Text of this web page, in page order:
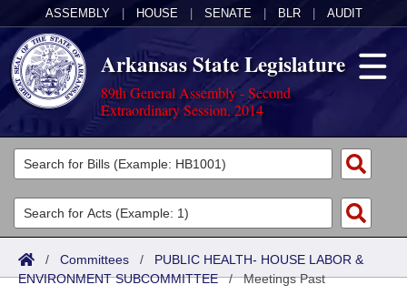
ASSEMBLY HOUSE SENATE BLR AUDIT
Arkansas State Legislature
89th General Assembly - Second
Extraordinary Session, 2014
Legislators
List All
Search
Committees
Joint
Senate
Acts
Search by Range
Bills
/ Committees / PUBLIC HEALTH- HOUSE LABOR &
ENVIRONMENT SUBCOMMITTEE/Meetings Past